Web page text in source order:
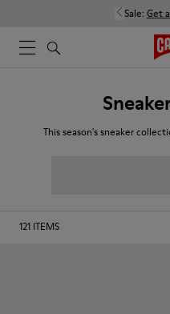
Sale: Get
This season's sneaker
121 ITEMS